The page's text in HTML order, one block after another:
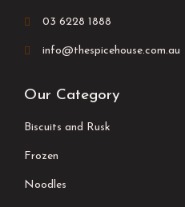
03 6228 1888
info@thespicehouse.com.au
Our Category
Biscuits and Rusk
Frozen
Noodles